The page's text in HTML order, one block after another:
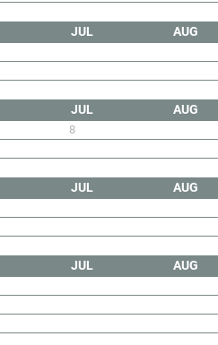
JUL AUG
JUL AUG
8
JUL AUG
JUL AUG